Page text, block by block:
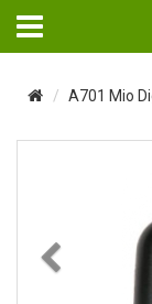
A701 Mio
Previous